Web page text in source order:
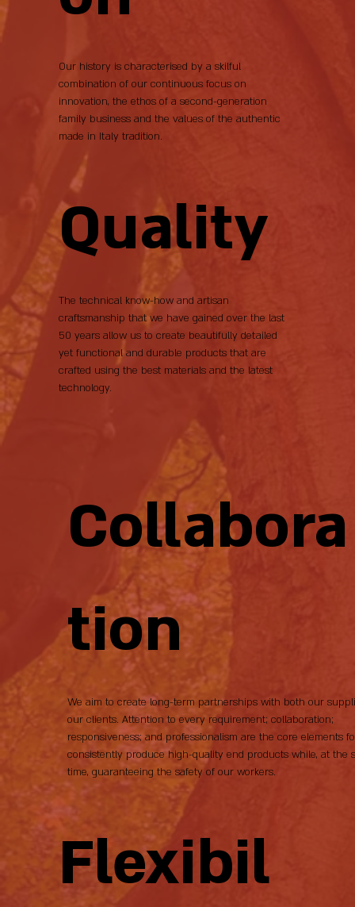
Our history is characterised by a skilful
combination of our continuous focus on
innovation, the ethos of a second-generation
family business and the values of the authentic
made in Italy tradition.
Quality
The technical know-how and artisan
craftsmanship that we have gained over the last
50 years allow us to create beautifully detailed
yet functional and durable products that are
crafted using the best materials and the latest
technology.
Collabora
tion
We aim to create long-term partnerships with both our
our clients. Attention to every requirement; collaboration;
responsiveness; and professionalism are the core elements
consistently produce high-quality end products while, at the
time, guaranteeing the safety of our workers.
Flexibil